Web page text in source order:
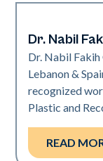
Neo + Era
Dr. Nabil
Dr. Nabil Fakih
Lebanon &
recognized
Plastic and
READ